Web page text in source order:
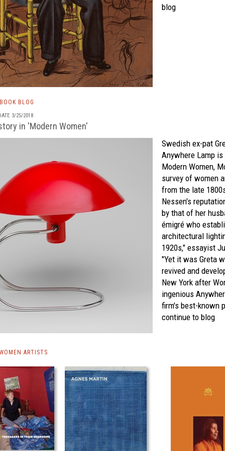
blog
BLOG
3/25/2018
in 'Modern Women'
Swedish ex-pat
Anywhere Lamp
Modern Women,
survey of women
from the late
Nessen's
by that of her
émigré who
architectural
1920s," essayist
"Yet it was Greta
revived and
New York after
ingenious
firm's best-known
continue to blog
ARTISTS